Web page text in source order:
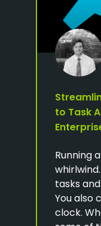
to Task
Running
tasks
You also
clock.